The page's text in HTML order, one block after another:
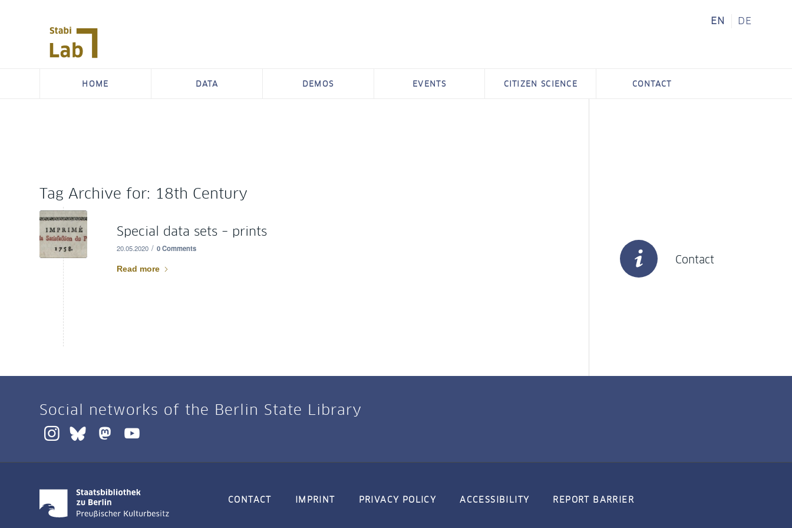
EN DE
HOME DATA DEMOS EVENTS CITIZEN SCIENCE CONTACT
Tag Archive for: 18th Century
Special data sets – prints
20.05.2020 / 0 Comments
Read more
Contact
Social networks of the Berlin State Library
CONTACT IMPRINT PRIVACY POLICY ACCESSIBILITY REPORT BARRIER